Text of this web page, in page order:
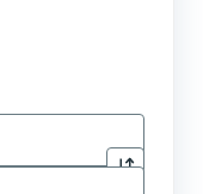
location
Click to
to open location